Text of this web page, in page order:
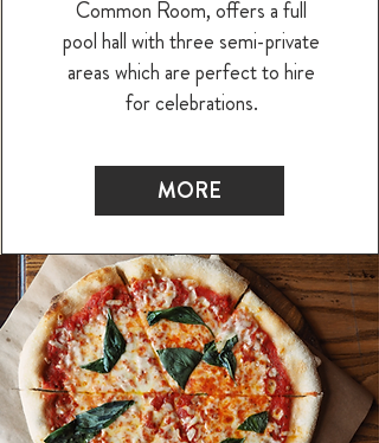
Common Room, offers a full
pool hall with three semi-private
areas which are perfect to hire
for celebrations.
MORE